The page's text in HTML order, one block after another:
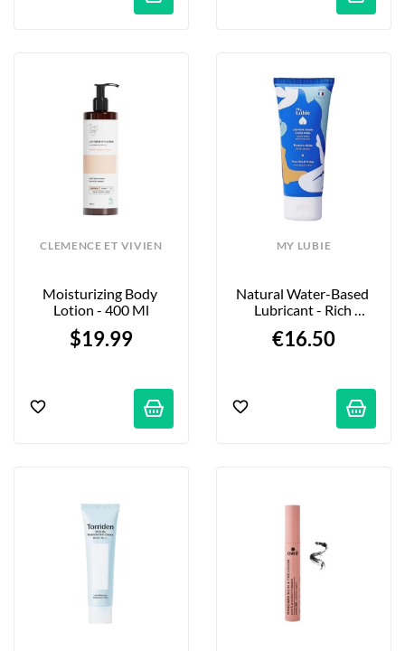
CLEMENCE ET VIVIEN
Moisturizing Body
Lotion - 400 Ml
$19.99
MY LUBIE
Natural Water-Based
Lubricant - Rich
€16.50